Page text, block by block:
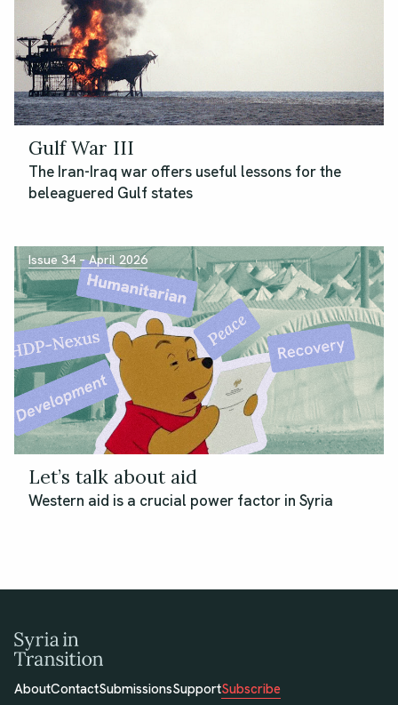
Gulf War III
The Iran-Iraq war offers useful lessons for the
beleaguered Gulf states
Issue 34 – April 2026
Let’s talk about aid
Western aid is a crucial power factor in Syria
AboutContactSubmissionsSupportSubscribe